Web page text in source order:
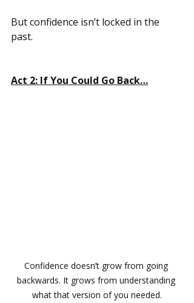
But confidence isn’t locked in the
past.
Act 2: If You Could Go Back…
Confidence doesn’t grow from going
backwards. It grows from understanding
what that version of you needed.